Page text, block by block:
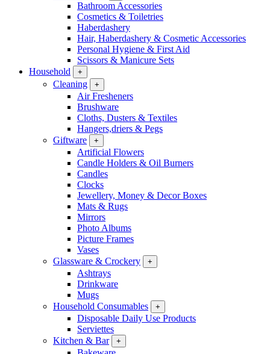
Bathroom Accessories
Cosmetics & Toiletries
Haberdashery
Hair, Haberdashery & Cosmetic Accessories
Personal Hygiene & First Aid
Scissors & Manicure Sets
Household
+
Cleaning +
Air Fresheners
Brushware
Cloths, Dusters & Textiles
Hangers,driers & Pegs
Giftware
+
Artificial Flowers
Candle Holders & Oil Burners
Candles
Clocks
Jewellery, Money & Decor Boxes
Mats & Rugs
Mirrors
Photo Albums
Picture Frames
Vases
Glassware & Crockery
+
Ashtrays
Drinkware
Mugs
Household Consumables
+
Disposable Daily Use Products
Serviettes
Kitchen & Bar
+